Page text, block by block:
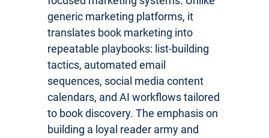
generic marketing platforms, it
translates book marketing into
repeatable playbooks: list-building
tactics, automated email
sequences, social media content
calendars, and AI workflows tailored
to book discovery. The emphasis on
building a loyal reader army and